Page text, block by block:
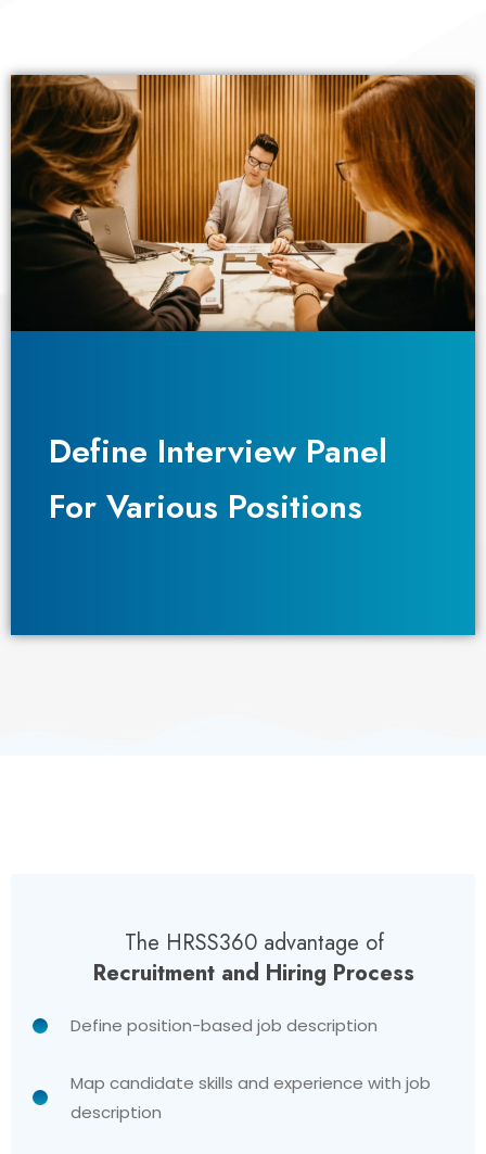
Define Interview Panel
For Various Positions​
Define Interview Panel
For Various Positions​
The HRSS360 advantage of
Recruitment and Hiring Process
Define position-based job description
Map candidate skills and experience with job
description